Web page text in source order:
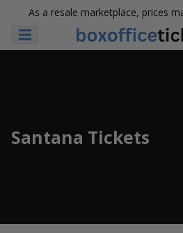
As a resale marketplace, prices
Santana Tickets